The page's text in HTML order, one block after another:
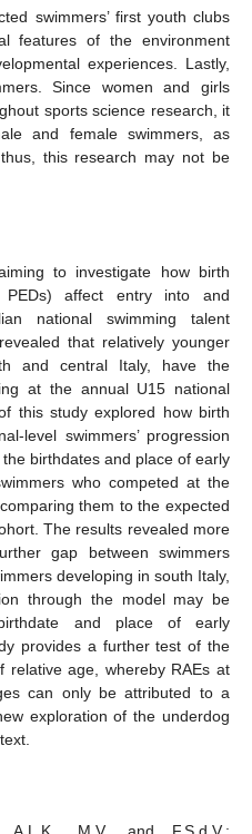
swimmers’ first youth clubs
features of the environment
experiences. Lastly,
Since women and girls
sports science research, it
and female swimmers, as
this research may not be
to investigate how birth
affect entry into and
national swimming talent
that relatively younger
and central Italy, have the
at the annual U15 national
this study explored how birth
level swimmers’ progression
birthdates and place of early
who competed at the
them to the expected
The results revealed more
gap between swimmers
developing in south Italy,
through the model may be
and place of early
provides a further test of the
relative age, whereby RAEs at
can only be attributed to a
exploration of the underdog